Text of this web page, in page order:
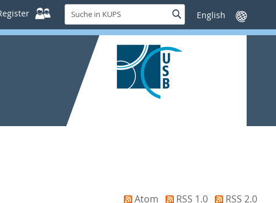
Suche
in
KUPS
SucheSprache
wechseln
Atom RSS 1.0
RSS 2.0